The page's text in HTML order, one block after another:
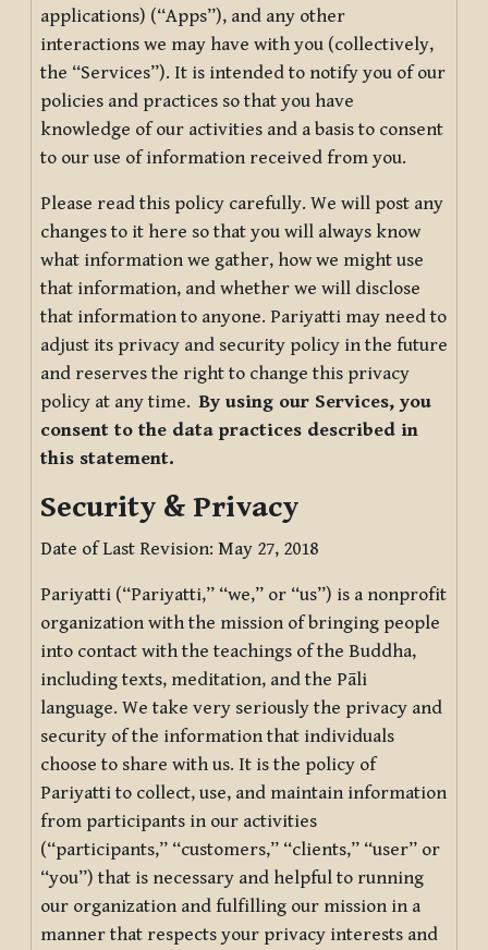
applications) (“Apps”), and any other
interactions we may have with you (collectively,
the “Services”). It is intended to notify you of our
policies and practices so that you have
knowledge of our activities and a basis to consent
to our use of information received from you.
Please read this policy carefully. We will post any
changes to it here so that you will always know
what information we gather, how we might use
that information, and whether we will disclose
that information to anyone. Pariyatti may need to
adjust its privacy and security policy in the future
and reserves the right to change this privacy
policy at any time.By using our Services, you
consent to the data practices described in
this statement.
Security & Privacy
Date of Last Revision: May 27, 2018
Pariyatti (“Pariyatti,” “we,” or “us”) is a nonprofit
organization with the mission of bringing people
into contact with the teachings of the Buddha,
including texts, meditation, and the Pāli
language. We take very seriously the privacy and
security of the information that individuals
choose to share with us. It is the policy of
Pariyatti to collect, use, and maintain information
from participants in our activities
(“participants,” “customers,” “clients,” “user” or
“you”) that is necessary and helpful to running
our organization and fulfilling our mission in a
manner that respects your privacy interests and